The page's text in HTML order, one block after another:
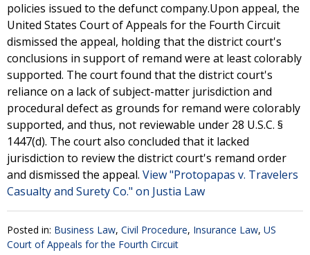
policies issued to the defunct company.Upon appeal, the
United States Court of Appeals for the Fourth Circuit
dismissed the appeal, holding that the district court's
conclusions in support of remand were at least colorably
supported. The court found that the district court's
reliance on a lack of subject-matter jurisdiction and
procedural defect as grounds for remand were colorably
supported, and thus, not reviewable under 28 U.S.C. §
1447(d). The court also concluded that it lacked
jurisdiction to review the district court's remand order
and dismissed the appeal. View "Protopapas v. Travelers
Casualty and Surety Co." on Justia Law
Posted in: Business Law, Civil Procedure, Insurance Law, US
Court of Appeals for the Fourth Circuit